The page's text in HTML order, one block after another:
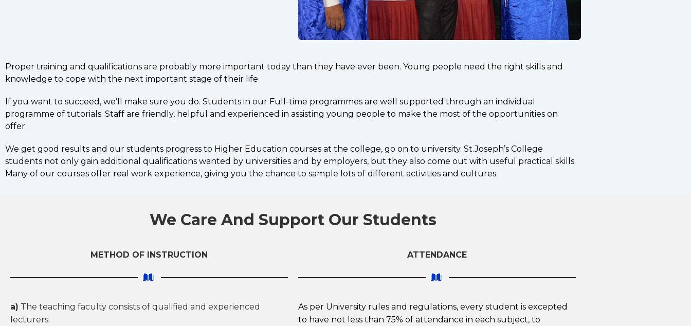
Proper training and qualifications are probably more important today than they have ever been. Young people need the right skills and
knowledge to cope with the next important stage of their life
If you want to succeed, we’ll make sure you do. Students in our Full-time programmes are well supported through an individual
programme of tutorials. Staff are friendly, helpful and experienced in assisting young people to make the most of the opportunities on
offer.
We get good results and our students progress to Higher Education courses at the college, go on to university. St.Joseph’s College
students not only gain additional qualifications wanted by universities and by employers, but they also come out with useful practical skills.
Many of our courses offer real work experience, giving you the chance to sample lots of different activities and cultures.
We Care And Support Our Students
METHOD OF INSTRUCTION
a) The teaching faculty consists of qualified and experienced
lecturers.
ATTENDANCE
As per University rules and regulations, every student is excepted
to have not less than 75% of attendance in each subject, to